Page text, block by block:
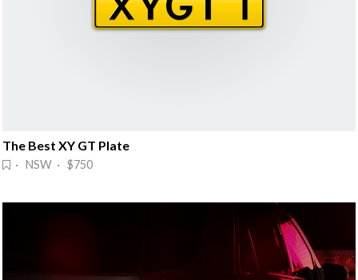
The Best XY GT Plate
· NSW · $750